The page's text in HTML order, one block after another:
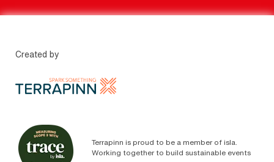
Created by
Terrapinn is proud to be a member of isla.
Working together to build sustainable events